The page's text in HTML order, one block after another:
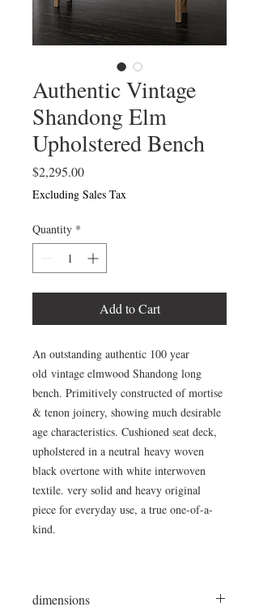
Authentic Vintage
Shandong Elm
Upholstered Bench
$2,295.00Price
Excluding Sales Tax
Quantity *
Add to Cart
An outstanding authentic 100 year
old vintage elmwood Shandong long
bench. Primitively constructed of mortise
& tenon joinery, showing much desirable
age characteristics. Cushioned seat deck,
upholstered in a neutral heavy woven
black overtone with white interwoven
textile. very solid and heavy original
piece for everyday use, a true one-of-a-
kind.
dimensions